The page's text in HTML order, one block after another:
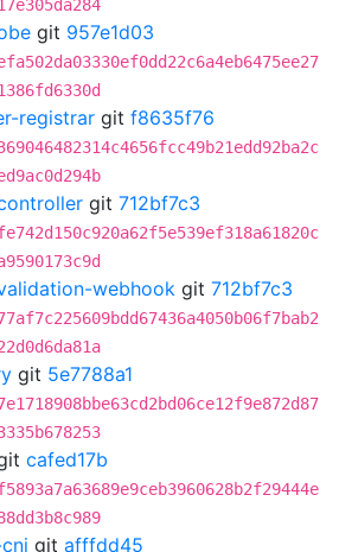
git 957e1d03
registrar git f8635f76
git 712bf7c3
webhook git 712bf7c3
git 5e7788a1
cafed17b
git afffdd45